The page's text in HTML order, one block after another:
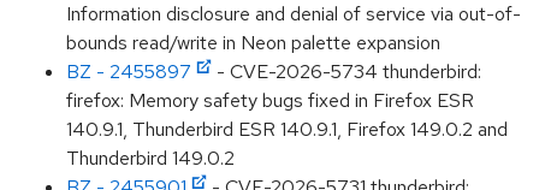
Information disclosure and denial of service via out-of-
bounds read/write in Neon palette expansion
BZ - 2455897
- CVE-2026-5734 thunderbird:
firefox: Memory safety bugs fixed in Firefox ESR
140.9.1, Thunderbird ESR 140.9.1, Firefox 149.0.2 and
Thunderbird 149.0.2